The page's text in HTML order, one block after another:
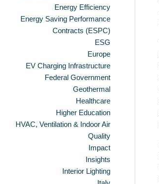
Energy Efficiency
Energy Saving Performance
Contracts (ESPC)
ESG
Europe
EV Charging Infrastructure
Federal Government
Geothermal
Healthcare
Higher Education
HVAC, Ventilation & Indoor Air
Quality
Impact
Insights
Interior Lighting